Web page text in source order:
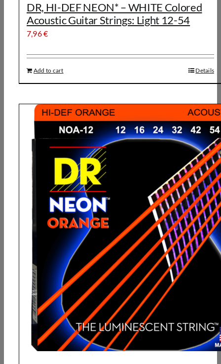
DR, HI-DEF NEON* – WHITE Colored
Acoustic Guitar Strings: Light 12-54
7,96€
Add to cart Details